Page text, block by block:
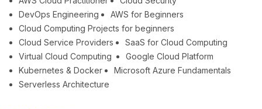
DevOps Engineering
AWS for Beginners
Cloud Computing Projects for beginners
Cloud Service Providers
SaaS for Cloud Computing
Virtual Cloud Computing
Google Cloud Platform
Kubernetes & Docker
Microsoft Azure Fundamentals
Serverless Architecture